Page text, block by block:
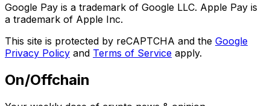
Google Pay is a trademark of Google LLC. Apple Pay is
a trademark of Apple Inc.
This site is protected by reCAPTCHA and the Google
Privacy Policy and Terms of Service apply.
On/Offchain